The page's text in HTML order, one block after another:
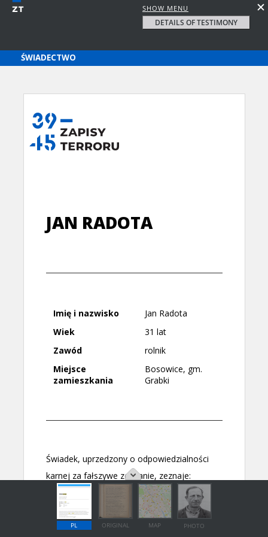
SHOW MENU
DETAILS OF TESTIMONY
PL ORIGINAL MAP PHOTO